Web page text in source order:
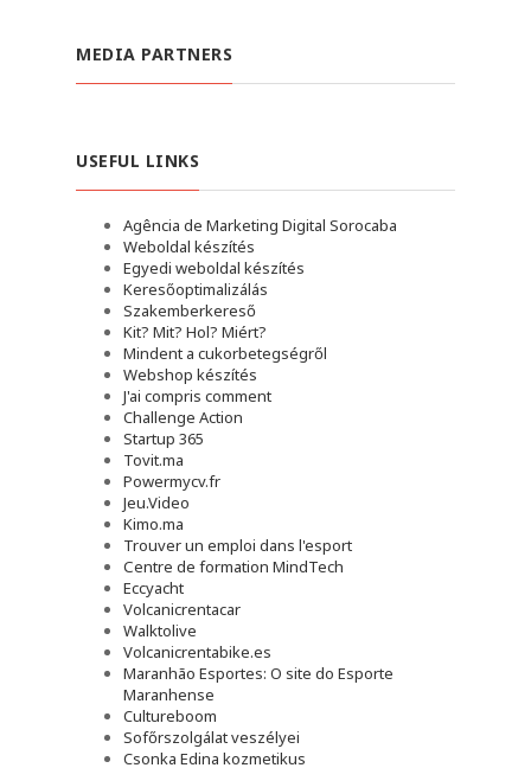
MEDIA PARTNERS
USEFUL LINKS
Agência de Marketing Digital Sorocaba
Weboldal készítés
Egyedi weboldal készítés
Keresőoptimalizálás
Szakemberkereső
Kit? Mit? Hol? Miért?
Mindent a cukorbetegségről
Webshop készítés
J'ai compris comment
Challenge Action
Startup 365
Tovit.ma
Powermycv.fr
Jeu.Video
Kimo.ma
Trouver un emploi dans l'esport
Сentre de formation MindTech
Eccyacht
Volcanicrentacar
Walktolive
Volcanicrentabike.es
Maranhão Esportes: O site do Esporte
Maranhense
Cultureboom
Sofőrszolgálat veszélyei
Csonka Edina kozmetikus